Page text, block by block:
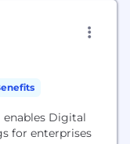
Digital
for enterprises